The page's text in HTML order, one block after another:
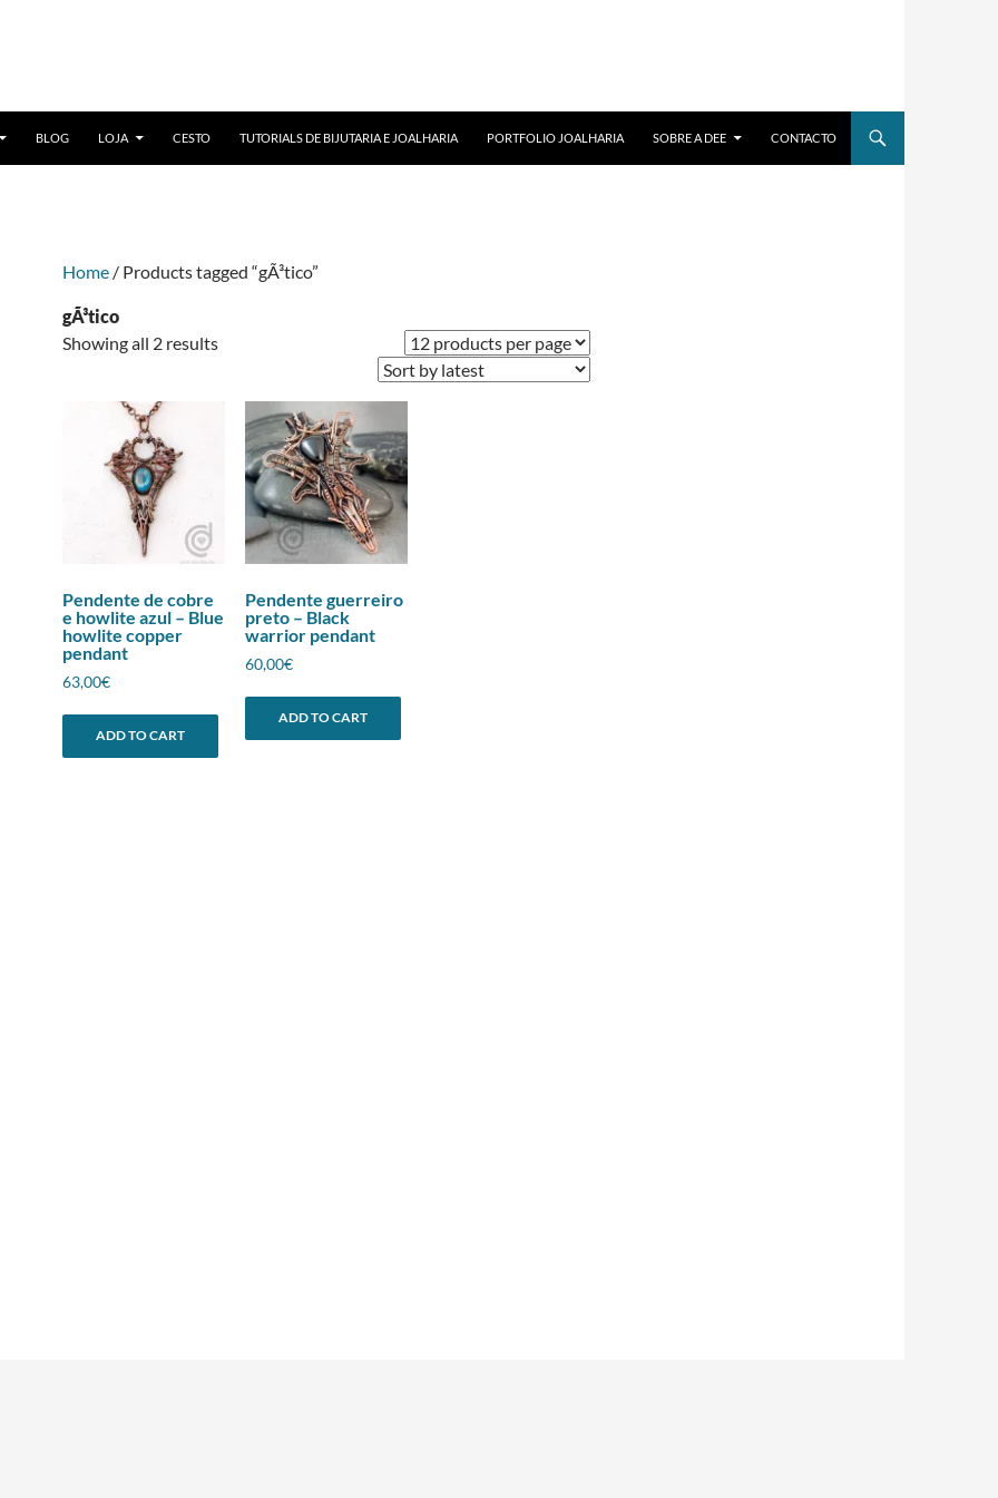
BLOG LOJA CESTO TUTORIALS DE BIJUTARIA E JOALHARIA PORTFOLIO JOALHARIA SOBRE A DEE CONTACTO
Home / Products tagged “gÃ³tico”
gÃ³tico
Showing all 2 resultsSorted
Pendente de cobre
e howlite azul – Blue
howlite copper
pendant
63,00€
ADD TO CART
Pendente guerreiro
preto – Black
warrior pendant
60,00€
ADD TO CART